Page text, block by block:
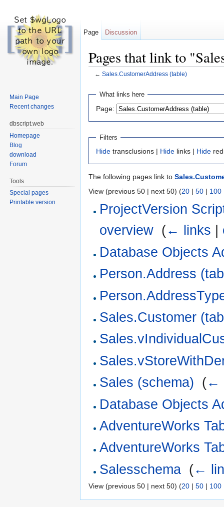
Pages that link to
← Sales.CustomerAddress (table)
What links here
Page:
Filters
Hide transclusions | Hide links | Hide
The following pages link to
View (previous 50 | next 50) (20 | 50 | 100
ProjectVersion
overview (← links
Database Objects
Person.Address
Sales.Customer
Sales (schema) (←
Database Objects
AdventureWorks
AdventureWorks
Salesschema (←
View (previous 50 | next 50) (20 | 50 | 100
Page Discussion
Main Page
Recent changes
dbscript.web
Homepage
Blog
download
Forum
Tools
Special pages
Printable version